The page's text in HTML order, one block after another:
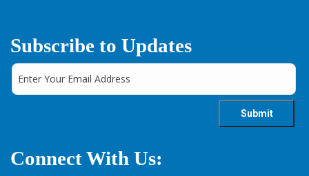
Subscribe to Updates
Connect With Us: